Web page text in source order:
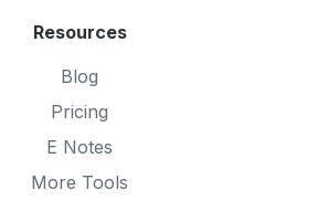
Resources
Blog
Pricing
E Notes
More Tools